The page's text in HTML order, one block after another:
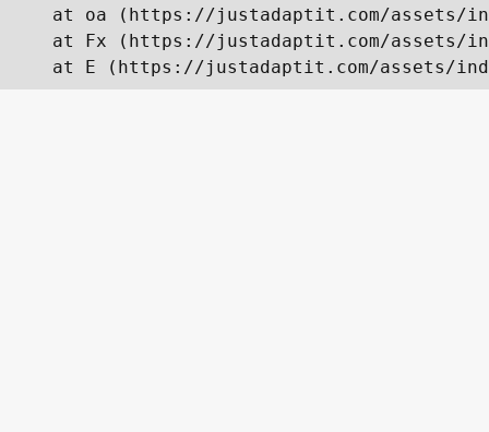
at oa (https://justadaptit.com/assets/
at Fx (https://justadaptit.com/assets/
at E (https://justadaptit.com/assets/